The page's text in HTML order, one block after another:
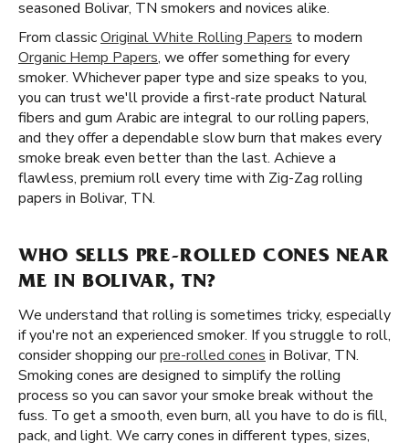
seasoned Bolivar, TN smokers and novices alike.
From classicOriginal White Rolling Papers to modern
Organic Hemp Papers, we offer something for every
smoker. Whichever paper type and size speaks to you,
you can trust we'll provide a first-rate product Natural
fibers and gum Arabic are integral to our rolling papers,
and they offer a dependable slow burn that makes every
smoke break even better than the last. Achieve a
flawless, premium roll every time with Zig-Zag rolling
papers in Bolivar, TN.
WHO SELLS PRE-ROLLED CONES NEAR
ME IN BOLIVAR, TN?
We understand that rolling is sometimes tricky, especially
if you're not an experienced smoker. If you struggle to roll,
consider shopping ourpre-rolled cones in Bolivar, TN.
Smoking cones are designed to simplify the rolling
process so you can savor your smoke break without the
fuss. To get a smooth, even burn, all you have to do is fill,
pack, and light. We carry cones in different types, sizes,